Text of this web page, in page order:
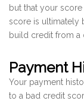
but that your
score is ultimately
build credit from a
Payment
Your payment
to a bad credit